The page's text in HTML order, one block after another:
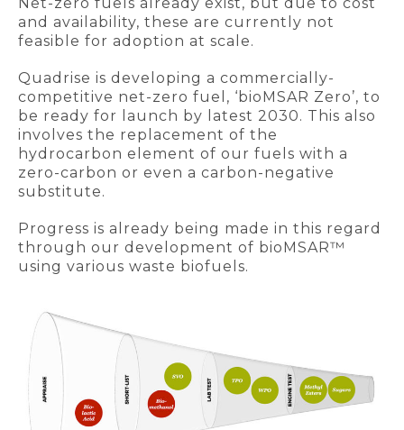
and availability, these are currently not
feasible for adoption at scale.
Quadrise is developing a commercially-
competitive net-zero fuel, ‘bioMSAR Zero’, to
be ready for launch by latest 2030. This also
involves the replacement of the
hydrocarbon element of our fuels with a
zero-carbon or even a carbon-negative
substitute.
Progress is already being made in this regard
through our development of bioMSAR™
using various waste biofuels.